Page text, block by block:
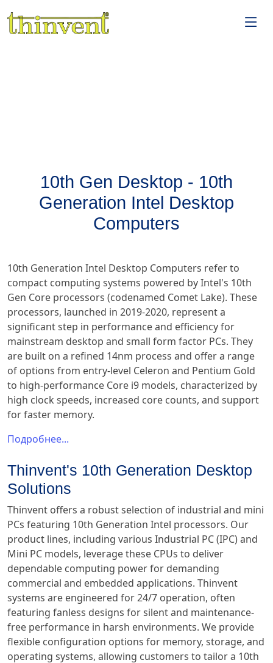
10th Gen Desktop - 10th
Generation Intel Desktop
Computers
10th Generation Intel Desktop Computers refer to
compact computing systems powered by Intel's 10th
Gen Core processors (codenamed Comet Lake). These
processors, launched in 2019-2020, represent a
significant step in performance and efficiency for
mainstream desktop and small form factor PCs. They
are built on a refined 14nm process and offer a range
of options from entry-level Celeron and Pentium Gold
to high-performance Core i9 models, characterized by
high clock speeds, increased core counts, and support
for faster memory.
Подробнее...
Thinvent's 10th Generation Desktop
Solutions
Thinvent offers a robust selection of industrial and mini
PCs featuring 10th Generation Intel processors. Our
product lines, including various Industrial PC (IPC) and
Mini PC models, leverage these CPUs to deliver
dependable computing power for demanding
commercial and embedded applications. Thinvent
systems are engineered for 24/7 operation, often
featuring fanless designs for silent and maintenance-
free performance in harsh environments. We provide
flexible configuration options for memory, storage, and
operating systems, allowing customers to tailor a 10th